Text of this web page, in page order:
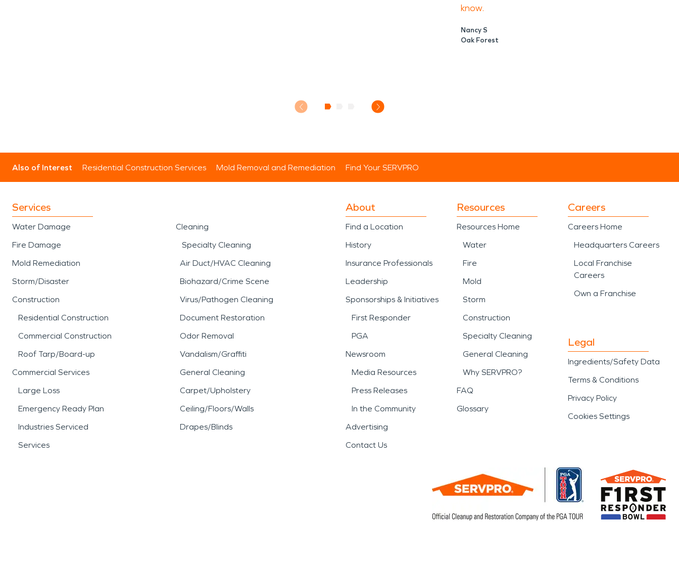
know.
Nancy S
Oak Forest
Also of Interest Residential Construction Services Mold Removal and Remediation Find Your SERVPRO
Services
Water Damage
Fire Damage
Mold Remediation
Storm/Disaster
Construction
Residential Construction
Commercial Construction
Roof Tarp/Board-up
Commercial Services
Large Loss
Emergency Ready Plan
Industries Serviced
Services
Cleaning
Specialty Cleaning
Air Duct/HVAC Cleaning
Biohazard/Crime Scene
Virus/Pathogen Cleaning
Document Restoration
Odor Removal
Vandalism/Graffiti
General Cleaning
Carpet/Upholstery
Ceiling/Floors/Walls
Drapes/Blinds
About
Find a Location
History
Insurance Professionals
Leadership
Sponsorships & Initiatives
First Responder
PGA
Newsroom
Media Resources
Press Releases
In the Community
Advertising
Contact Us
Resources
Resources Home
Water
Fire
Mold
Storm
Construction
Specialty Cleaning
General Cleaning
Why SERVPRO?
FAQ
Glossary
Careers
Careers Home
Headquarters Careers
Local Franchise
Careers
Own a Franchise
Legal
Ingredients/Safety Data
Terms & Conditions
Privacy Policy
Cookies Settings